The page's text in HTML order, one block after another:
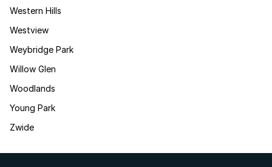
Western Hills
Westview
Weybridge Park
Willow Glen
Woodlands
Young Park
Zwide